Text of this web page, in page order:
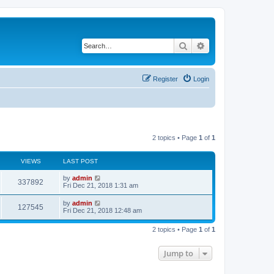
Search
Login
Register
2 topics • Page 1 of 1
VIEWS LAST POST
337892 by admin
Fri Dec 21, 2018 1:31 am
127545 by admin
Fri Dec 21, 2018 12:48 am
2 topics • Page 1 of 1
Jump to